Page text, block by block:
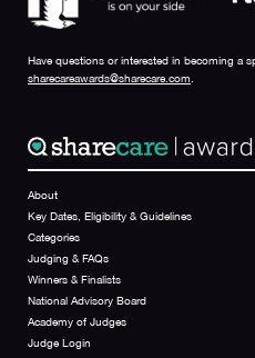
Have questions or interested in becoming a
sharecareawards@sharecare.com
About
Key Dates, Eligibility & Guidelines
Categories
Judging & FAQs
Winners & Finalists
National Advisory Board
Academy of Judges
Judge Login